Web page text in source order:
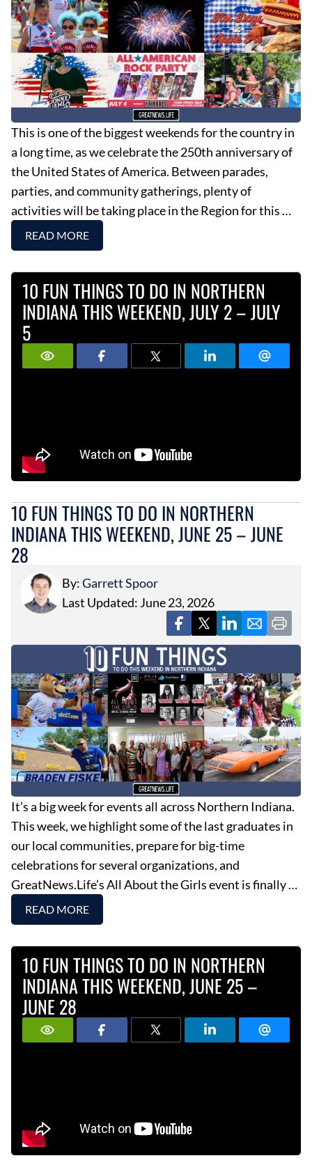
This is one of the biggest weekends for the country in
a long time, as we celebrate the 250th anniversary of
the United States of America. Between parades,
parties, and community gatherings, plenty of
activities will be taking place in the Region for this …
READ MORE
10 FUN THINGS TO DO IN NORTHERN
INDIANA THIS WEEKEND, JULY 2 – JULY
5
10 FUN THINGS TO DO IN NORTHERN
INDIANA THIS WEEKEND, JUNE 25 – JUNE
28
By:Garrett Spoor
Last Updated: June 23, 2026
It’s a big week for events all across Northern Indiana.
This week, we highlight some of the last graduates in
our local communities, prepare for big-time
celebrations for several organizations, and
GreatNews.Life’s All About the Girls event is finally …
READ MORE
10 FUN THINGS TO DO IN NORTHERN
INDIANA THIS WEEKEND, JUNE 25 –
JUNE 28